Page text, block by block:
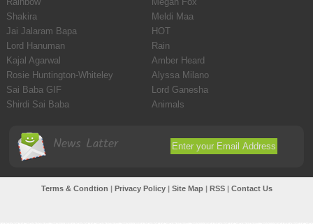
Shakira
Meldi Maa
Jai Jalaram Bapa
HOT
Lord Hanuman
Rain
Kajal Agarwal
Amber Heard
Rosie Huntington-Whiteley
Alyssa Milano
Sai Baba GIF
Lord Ganesha
Shirdi Sai Baba
Animals
News Latter
Terms & Condtion | Privacy Policy| Site Map| RSS| Contact Us